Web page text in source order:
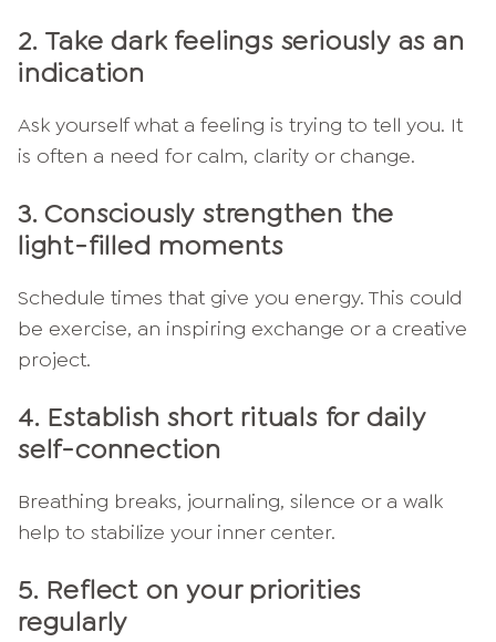
2. Take dark feelings seriously as an
indication
Ask yourself what a feeling is trying to tell you. It
is often a need for calm, clarity or change.
3.Consciously strengthen the
light-filled moments
Schedule times that give you energy. This could
be exercise, an inspiring exchange or a creative
project.
4. Establish short rituals for daily
self-connection
Breathing breaks, journaling, silence or a walk
help to stabilize your inner center.
5. Reflect on your priorities
regularly